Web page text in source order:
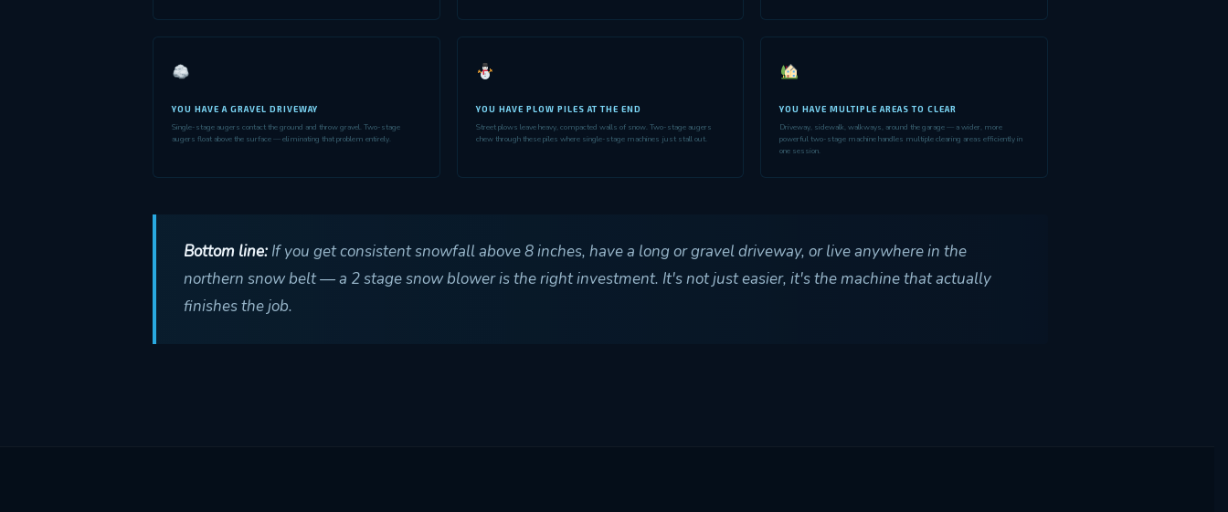
YOU HAVE A GRAVEL DRIVEWAY
Single-stage augers contact the ground and throw gravel. Two-stage
augers float above the surface — eliminating that problem entirely.
YOU HAVE PLOW PILES AT THE END
Street plows leave heavy, compacted walls of snow. Two-stage augers
chew through these piles where single-stage machines just stall out.
YOU HAVE MULTIPLE AREAS TO CLEAR
Driveway, sidewalk, walkways, around the garage — a wider, more
powerful two-stage machine handles multiple clearing areas efficiently in
one session.
Bottom line: If you get consistent snowfall above 8 inches, have a long or gravel driveway, or live anywhere in the
northern snow belt — a 2 stage snow blower is the right investment. It's not just easier, it's the machine that actually
finishes the job.